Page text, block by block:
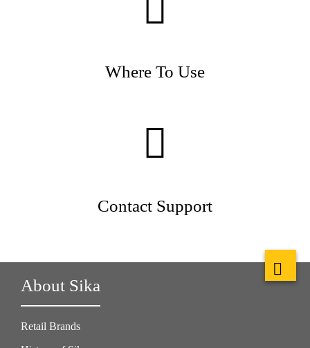
Where To Use
Contact Support
About Sika
Retail Brands